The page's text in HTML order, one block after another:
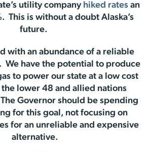
utility company hiked rates an
This is without a doubt Alaska’s
future.
with an abundance of a reliable
We have the potential to produce
to power our state at a low cost
lower 48 and allied nations
Governor should be spending
for this goal, not focusing on
for an unreliable and expensive
alternative.